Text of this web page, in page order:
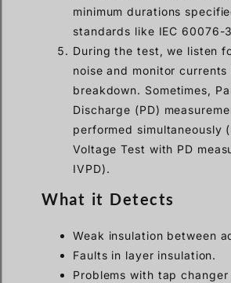
minimum durations
standards like IEC 60076-
During the test, we listen
noise and monitor
breakdown. Sometimes,
Discharge (PD)
performed simultaneously
Voltage Test with PD
IVPD).
What it Detects
Weak insulation between
Faults in layer insulation.
Problems with tap